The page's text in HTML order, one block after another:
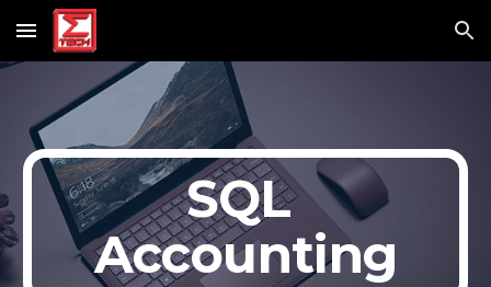
Skip to main content Skip to navigation
SQL
Accounting